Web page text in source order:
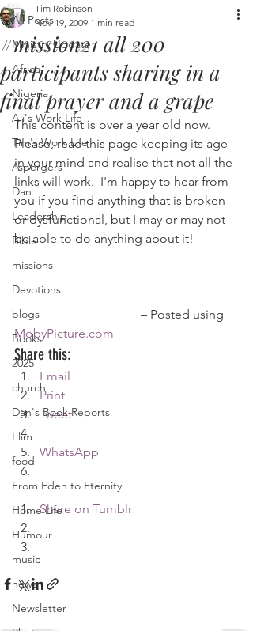
All Posts
Ministry Update
Africa
Nigeria
Ali's Work Life
Tim's Work Life
Aspergers
Dan
Leadership
Bible
missions
Devotions
blogs
Books
2025
church
Dan's Book Reports
Elim
food
From Eden to Eternity
Home Life
Humour
music
news
Newsletter
#mission21 all 200
participants sharing in a
final prayer and a grape
Tim Robinson
Nov 19, 2009 1 min read
This content is over a year old now.
Please, read this page keeping its age
in your mind and realise that not all the
links will work.  I'm happy to hear from
you if you find anything that is broken
or dysfunctional, but I may or may not
be able to do anything about it!
				– Posted using
MobyPicture.com
Share this:
Email
Print
Tweet
WhatsApp
Share on Tumblr